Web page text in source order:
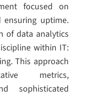
focused on
ensuring uptime.
of data analytics
within IT:
This approach
metrics,
sophisticated